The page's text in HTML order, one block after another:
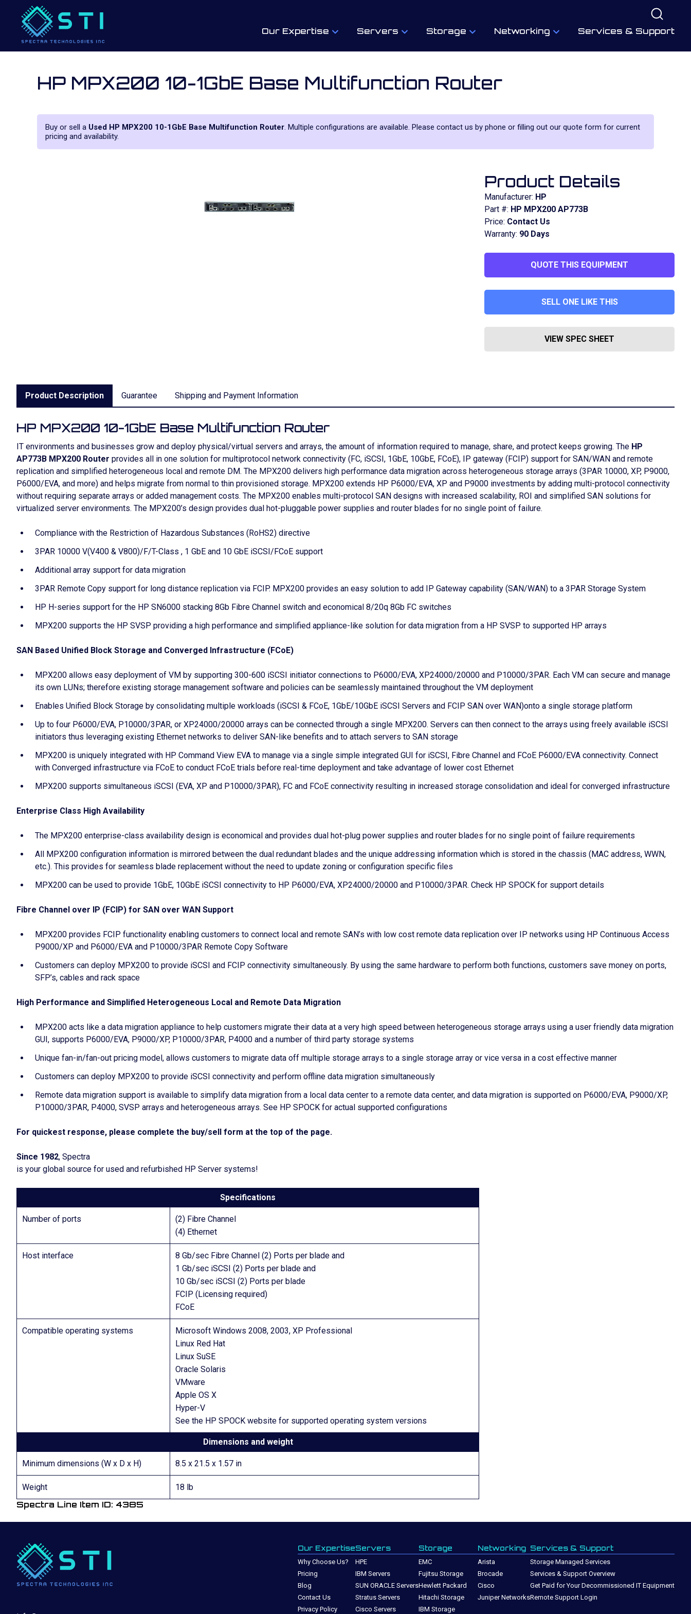
Our Expertise Servers Storage Networking Services & Support
HP MPX200 10-1GbE Base Multifunction Router
Buy or sell a Used HP MPX200 10-1GbE Base Multifunction Router. Multiple configurations are available. Please contact us by phone or filling out our quote form for current
pricing and availability.
Product Details
Manufacturer: HP
Part #: HP MPX200 AP773B
Price: Contact Us
Warranty: 90 Days
QUOTE THIS EQUIPMENT
SELL ONE LIKE THIS
VIEW SPEC SHEET
Product Description Guarantee Shipping and Payment Information
HP MPX200 10-1GbE Base Multifunction Router
IT environments and businesses grow and deploy physical/virtual servers and arrays, the amount of information required to manage, share, and protect keeps growing. The HP
AP773B MPX200 Router provides all in one solution for multiprotocol network connectivity (FC, iSCSI, 1GbE, 10GbE, FCoE), IP gateway (FCIP) support for SAN/WAN and remote
replication and simplified heterogeneous local and remote DM. The MPX200 delivers high performance data migration across heterogeneous storage arrays (3PAR 10000, XP, P9000,
P6000/EVA, and more) and helps migrate from normal to thin provisioned storage. MPX200 extends HP P6000/EVA, XP and P9000 investments by adding multi-protocol connectivity
without requiring separate arrays or added management costs. The MPX200 enables multi-protocol SAN designs with increased scalability, ROI and simplified SAN solutions for
virtualized server environments. The MPX200’s design provides dual hot-pluggable power supplies and router blades for no single point of failure.
Compliance with the Restriction of Hazardous Substances (RoHS2) directive
3PAR 10000 V(V400 & V800)/F/T-Class , 1 GbE and 10 GbE iSCSI/FCoE support
Additional array support for data migration
3PAR Remote Copy support for long distance replication via FCIP. MPX200 provides an easy solution to add IP Gateway capability (SAN/WAN) to a 3PAR Storage System
HP H-series support for the HP SN6000 stacking 8Gb Fibre Channel switch and economical 8/20q 8Gb FC switches
MPX200 supports the HP SVSP providing a high performance and simplified appliance-like solution for data migration from a HP SVSP to supported HP arrays
SAN Based Unified Block Storage and Converged Infrastructure (FCoE)
MPX200 allows easy deployment of VM by supporting 300-600 iSCSI initiator connections to P6000/EVA, XP24000/20000 and P10000/3PAR. Each VM can secure and manage
its own LUNs; therefore existing storage management software and policies can be seamlessly maintained throughout the VM deployment
Enables Unified Block Storage by consolidating multiple workloads (iSCSI & FCoE, 1GbE/10GbE iSCSI Servers and FCIP SAN over WAN)onto a single storage platform
Up to four P6000/EVA, P10000/3PAR, or XP24000/20000 arrays can be connected through a single MPX200. Servers can then connect to the arrays using freely available iSCSI
initiators thus leveraging existing Ethernet networks to deliver SAN-like benefits and to attach servers to SAN storage
MPX200 is uniquely integrated with HP Command View EVA to manage via a single simple integrated GUI for iSCSI, Fibre Channel and FCoE P6000/EVA connectivity. Connect
with Converged infrastructure via FCoE to conduct FCoE trials before real-time deployment and take advantage of lower cost Ethernet
MPX200 supports simultaneous iSCSI (EVA, XP and P10000/3PAR), FC and FCoE connectivity resulting in increased storage consolidation and ideal for converged infrastructure
Enterprise Class High Availability
The MPX200 enterprise-class availability design is economical and provides dual hot-plug power supplies and router blades for no single point of failure requirements
All MPX200 configuration information is mirrored between the dual redundant blades and the unique addressing information which is stored in the chassis (MAC address, WWN,
etc.). This provides for seamless blade replacement without the need to update zoning or configuration specific files
MPX200 can be used to provide 1GbE, 10GbE iSCSI connectivity to HP P6000/EVA, XP24000/20000 and P10000/3PAR. Check HP SPOCK for support details
Fibre Channel over IP (FCIP) for SAN over WAN Support
MPX200 provides FCIP functionality enabling customers to connect local and remote SAN’s with low cost remote data replication over IP networks using HP Continuous Access
P9000/XP and P6000/EVA and P10000/3PAR Remote Copy Software
Customers can deploy MPX200 to provide iSCSI and FCIP connectivity simultaneously. By using the same hardware to perform both functions, customers save money on ports,
SFP’s, cables and rack space
High Performance and Simplified Heterogeneous Local and Remote Data Migration
MPX200 acts like a data migration appliance to help customers migrate their data at a very high speed between heterogeneous storage arrays using a user friendly data migration
GUI, supports P6000/EVA, P9000/XP, P10000/3PAR, P4000 and a number of third party storage systems
Unique fan-in/fan-out pricing model, allows customers to migrate data off multiple storage arrays to a single storage array or vice versa in a cost effective manner
Customers can deploy MPX200 to provide iSCSI connectivity and perform offline data migration simultaneously
Remote data migration support is available to simplify data migration from a local data center to a remote data center, and data migration is supported on P6000/EVA, P9000/XP,
P10000/3PAR, P4000, SVSP arrays and heterogeneous arrays. See HP SPOCK for actual supported configurations
For quickest response, please complete the buy/sell form at the top of the page.
Since 1982, Spectra
is your global source for used and refurbished HP Server systems!
Specifications
Number of ports
(2) Fibre Channel
(4) Ethernet
Host interface
8 Gb/sec Fibre Channel (2) Ports per blade and
1 Gb/sec iSCSI (2) Ports per blade and
10 Gb/sec iSCSI (2) Ports per blade
FCIP (Licensing required)
FCoE
Compatible operating systems
Microsoft Windows 2008, 2003, XP Professional
Linux Red Hat
Linux SuSE
Oracle Solaris
VMware
Apple OS X
Hyper-V
See the HP SPOCK website for supported operating system versions
Dimensions and weight
Minimum dimensions (W x D x H) 8.5 x 21.5 x 1.57 in
Weight 18 lb
Spectra Line Item ID: 4385
Our Expertise
Why Choose Us?
Pricing
Blog
Contact Us
Privacy Policy
Servers
HPE
IBM Servers
SUN ORACLE Servers
Stratus Servers
Cisco Servers
Storage
EMC
Fujitsu Storage
Hewlett Packard
Hitachi Storage
IBM Storage
Networking
Arista
Brocade
Cisco
Juniper Networks
Services & Support
Storage Managed Services
Services & Support Overview
Get Paid for Your Decommissioned IT Equipment
Remote Support Login